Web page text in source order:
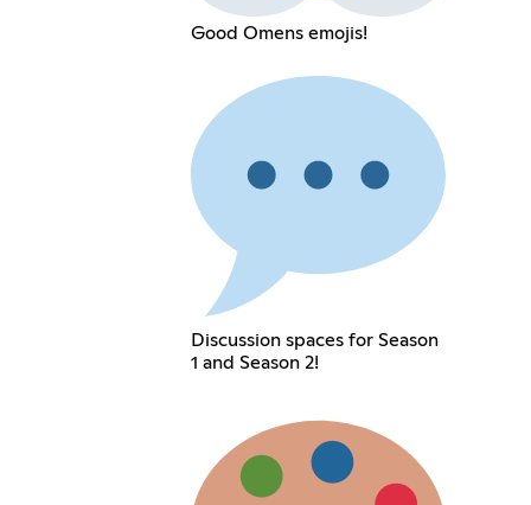
Good Omens emojis!
Discussion spaces for Season
1 and Season 2!